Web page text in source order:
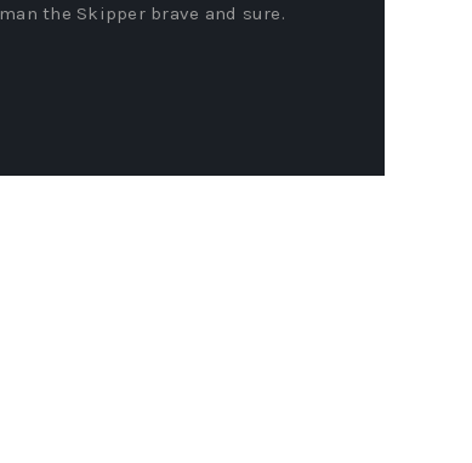
man the Skipper brave and sure.